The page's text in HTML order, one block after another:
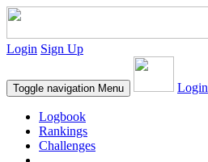
Login Sign Up
Toggle navigation Menu Login
Logbook
Rankings
Challenges